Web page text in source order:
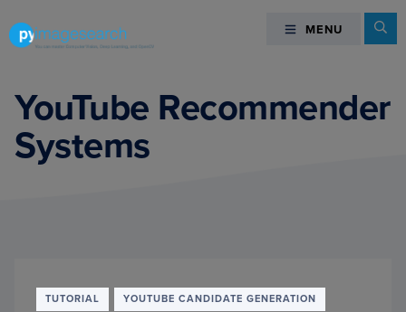
tototo
can
master
Computer
Vision,
PyImageSearch
MENU MENU
YouTube Recommender
Systems
TUTORIAL YOUTUBE CANDIDATE GENERATION